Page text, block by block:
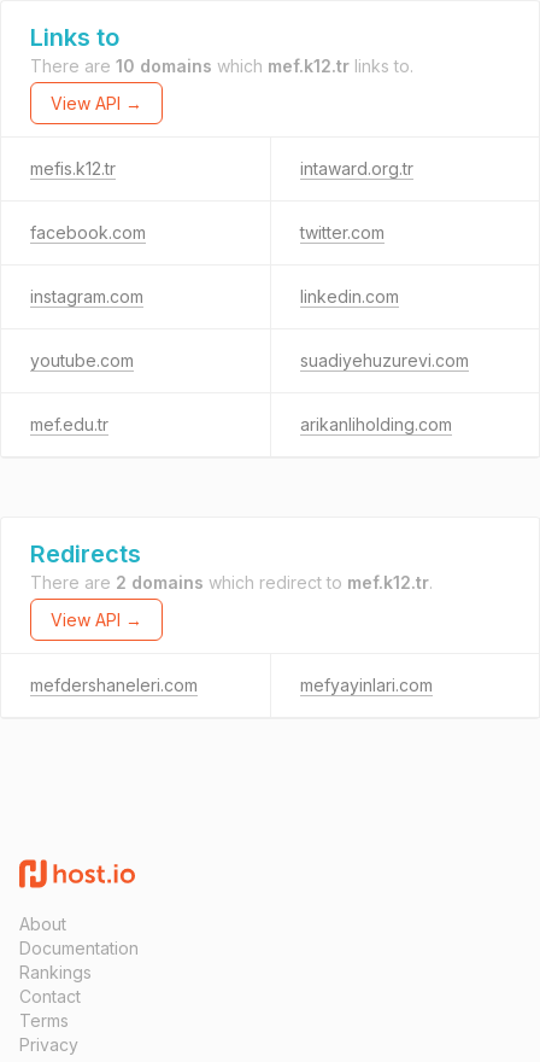
Links to
There are 10 domains which mef.k12.tr links to.
View API →
mefis.k12.tr intaward.org.tr
facebook.com twitter.com
instagram.com linkedin.com
youtube.com suadiyehuzurevi.com
mef.edu.tr arikanliholding.com
Redirects
There are 2 domains which redirect to mef.k12.tr.
View API →
mefdershaneleri.com mefyayinlari.com
About
Documentation
Rankings
Contact
Terms
Privacy